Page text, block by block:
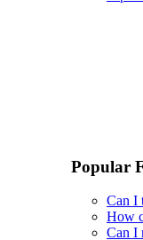
Popular
Can I
How
Can I